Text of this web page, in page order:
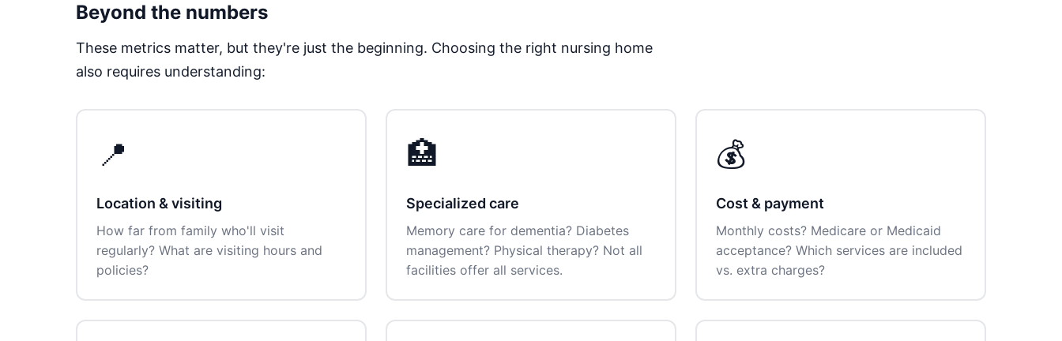
Beyond the numbers
These metrics matter, but they're just the beginning. Choosing the right nursing home
also requires understanding:
📍
Location & visiting
How far from family who'll visit
regularly? What are visiting hours and
policies?
🏥
Specialized care
Memory care for dementia? Diabetes
management? Physical therapy? Not all
facilities offer all services.
💰
Cost & payment
Monthly costs? Medicare or Medicaid
acceptance? Which services are included
vs. extra charges?